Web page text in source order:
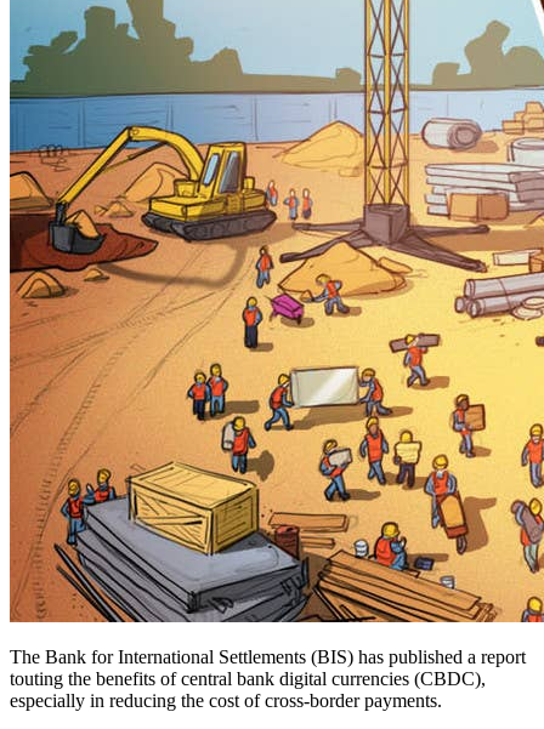
The Bank for International Settlements (BIS) has published a report
touting the benefits of central bank digital currencies (CBDC),
especially in reducing the cost of cross-border payments.